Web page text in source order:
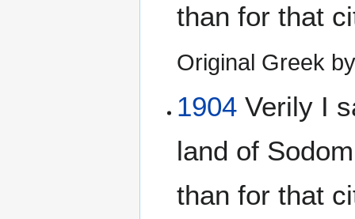
than for that
Original Greek
1904 Verily I
land of
than for that